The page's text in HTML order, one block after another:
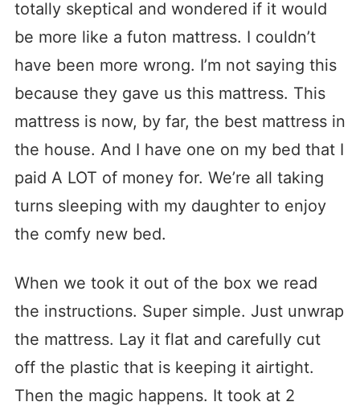
totally skeptical and wondered if it would
be more like a futon mattress. I couldn’t
have been more wrong. I’m not saying this
because they gave us this mattress. This
mattress is now, by far, the best mattress in
the house. And I have one on my bed that I
paid A LOT of money for. We’re all taking
turns sleeping with my daughter to enjoy
the comfy new bed.
When we took it out of the box we read
the instructions. Super simple. Just unwrap
the mattress. Lay it flat and carefully cut
off the plastic that is keeping it airtight.
Then the magic happens. It took at 2